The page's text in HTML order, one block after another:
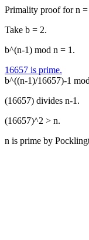
Primality proof for n =
Take b = 2.
b^(n-1) mod n = 1.
16657 is prime.
b^((n-1)/16657)-1
(16657) divides n-1.
(16657)^2 > n.
n is prime by